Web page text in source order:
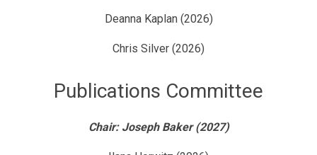
Deanna Kaplan (2026)
Chris Silver (2026)
Publications Committee
Chair: Joseph Baker (2027)